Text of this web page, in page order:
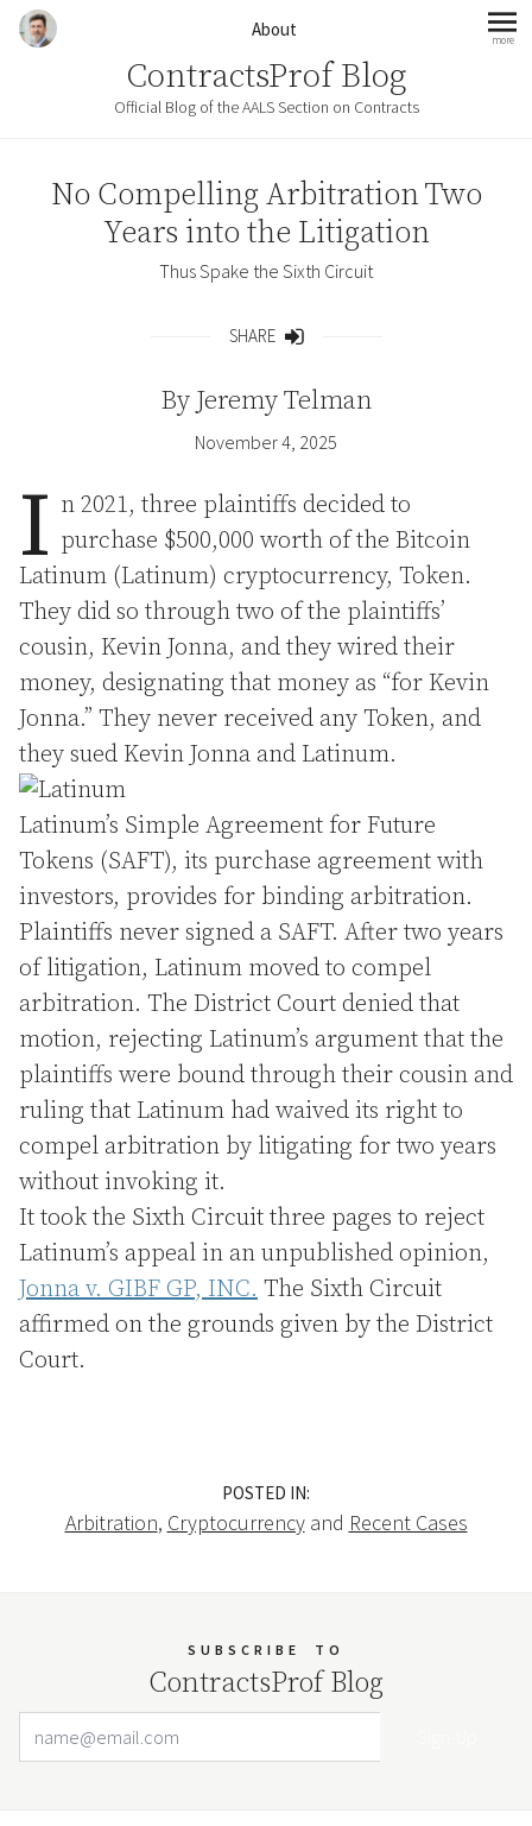
Skip to content About more
ContractsProf Blog
Official Blog of the AALS Section on Contracts
No Compelling Arbitration Two
Years into the Litigation
Thus Spake the Sixth Circuit
SHARE
By Jeremy Telman
November 4, 2025
I n 2021, three plaintiffs decided to
purchase $500,000 worth of the Bitcoin
Latinum (Latinum) cryptocurrency, Token.
They did so through two of the plaintiffs’
cousin, Kevin Jonna, and they wired their
money, designating that money as “for Kevin
Jonna.” They never received any Token, and
they sued Kevin Jonna and Latinum.
Latinum’s Simple Agreement for Future
Tokens (SAFT), its purchase agreement with
investors, provides for binding arbitration.
Plaintiffs never signed a SAFT. After two years
of litigation, Latinum moved to compel
arbitration. The District Court denied that
motion, rejecting Latinum’s argument that the
plaintiffs were bound through their cousin and
ruling that Latinum had waived its right to
compel arbitration by litigating for two years
without invoking it.
It took the Sixth Circuit three pages to reject
Latinum’s appeal in an unpublished opinion,
Jonna v. GIBF GP, INC. The Sixth Circuit
affirmed on the grounds given by the District
Court.
POSTED IN:
Arbitration, Cryptocurrencyand Recent Cases
SUBSCRIBE TO
ContractsProf Blog